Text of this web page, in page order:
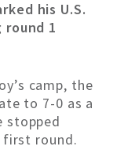
his U.S.
1
camp, the
to 7-0 as a
stopped
first round.